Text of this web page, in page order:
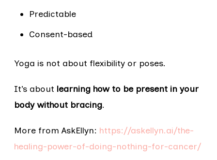
Predictable
Consent-based
Yoga is not about flexibility or poses.
It’s about learning how to be present in your
body without bracing.
More from AskEllyn: https://askellyn.ai/the-
healing-power-of-doing-nothing-for-cancer/